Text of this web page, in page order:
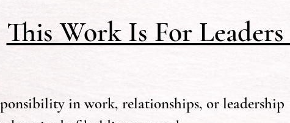
This Work Is For
in work, relationships, or leadership